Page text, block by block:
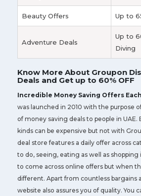
Beauty Offers Up to
Adventure Deals
Up to
Diving
Know More About Groupon
Deals and Get up to 60% OFF
Incredible Money Saving Offers
was launched in 2010 with the purpose
of money saving deals to people in UAE.
kinds can be expensive but not with
deal store features a daily offer across
to do, seeing, eating as well as shopping
to come across online offers but when
different. Apart from countless bargains
website also assures you of quality. You